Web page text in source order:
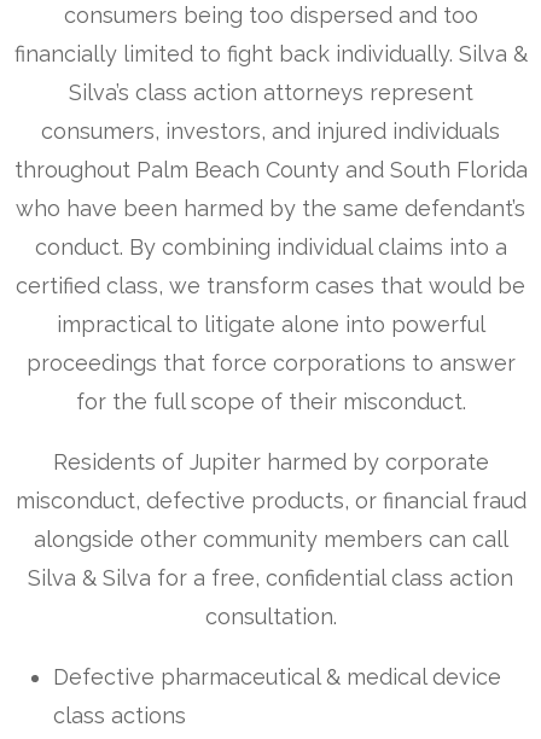
consumers being too dispersed and too
financially limited to fight back individually. Silva &
Silva’s class action attorneys represent
consumers, investors, and injured individuals
throughout Palm Beach County and South Florida
who have been harmed by the same defendant’s
conduct. By combining individual claims into a
certified class, we transform cases that would be
impractical to litigate alone into powerful
proceedings that force corporations to answer
for the full scope of their misconduct.
Residents of Jupiter harmed by corporate
misconduct, defective products, or financial fraud
alongside other community members can call
Silva & Silva for a free, confidential class action
consultation.
Defective pharmaceutical & medical device
class actions